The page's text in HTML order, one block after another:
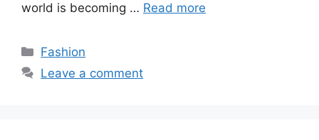
world is becoming … Read more
Categories
Fashion
Leave a comment